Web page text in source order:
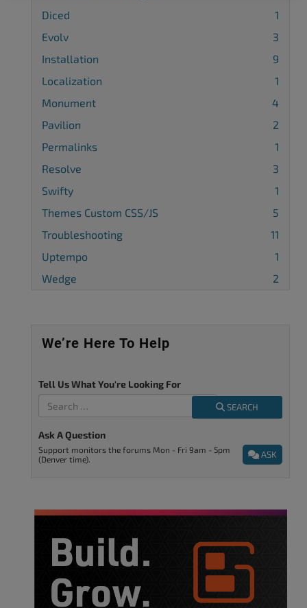
Diced
1
Evolv
3
Installation
9
Localization
1
Monument
4
Pavilion
2
Permalinks
1
Resolve
3
Swifty
1
Themes Custom CSS/JS
5
Troubleshooting
11
Uptempo
1
Wedge
2
We’re Here To Help
Tell Us What You're Looking For
SEARCH
Ask A Question
ASK
Support monitors the forums Mon - Fri 9am - 5pm
(Denver time).